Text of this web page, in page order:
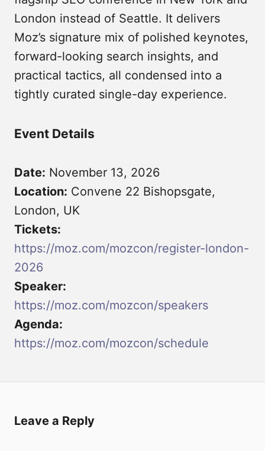
London instead of Seattle. It delivers
Moz’s signature mix of polished keynotes,
forward-looking search insights, and
practical tactics, all condensed into a
tightly curated single-day experience.
Event Details
Date: November 13, 2026
Location: Convene 22 Bishopsgate,
London, UK
Tickets:
https://moz.com/mozcon/register-london-
2026
Speaker:
https://moz.com/mozcon/speakers
Agenda:
https://moz.com/mozcon/schedule
Leave a Reply